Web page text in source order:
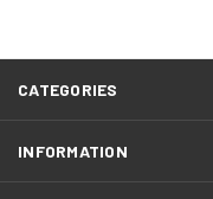
CATEGORIES
INFORMATION